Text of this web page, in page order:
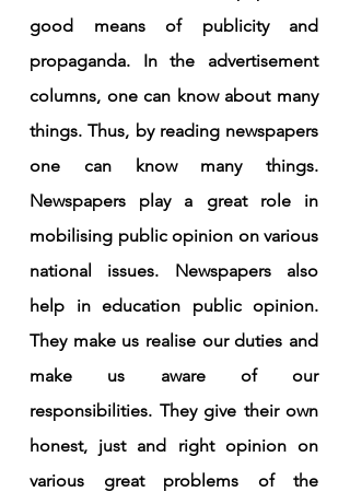
good means of publicity and
propaganda. In the advertisement
columns, one can know about many
things. Thus, by reading newspapers
one can know many things.
Newspapers play a great role in
mobilising public opinion on various
national issues. Newspapers also
help in education public opinion.
They make us realise our duties and
make us aware of our
responsibilities. They give their own
honest, just and right opinion on
various great problems of the